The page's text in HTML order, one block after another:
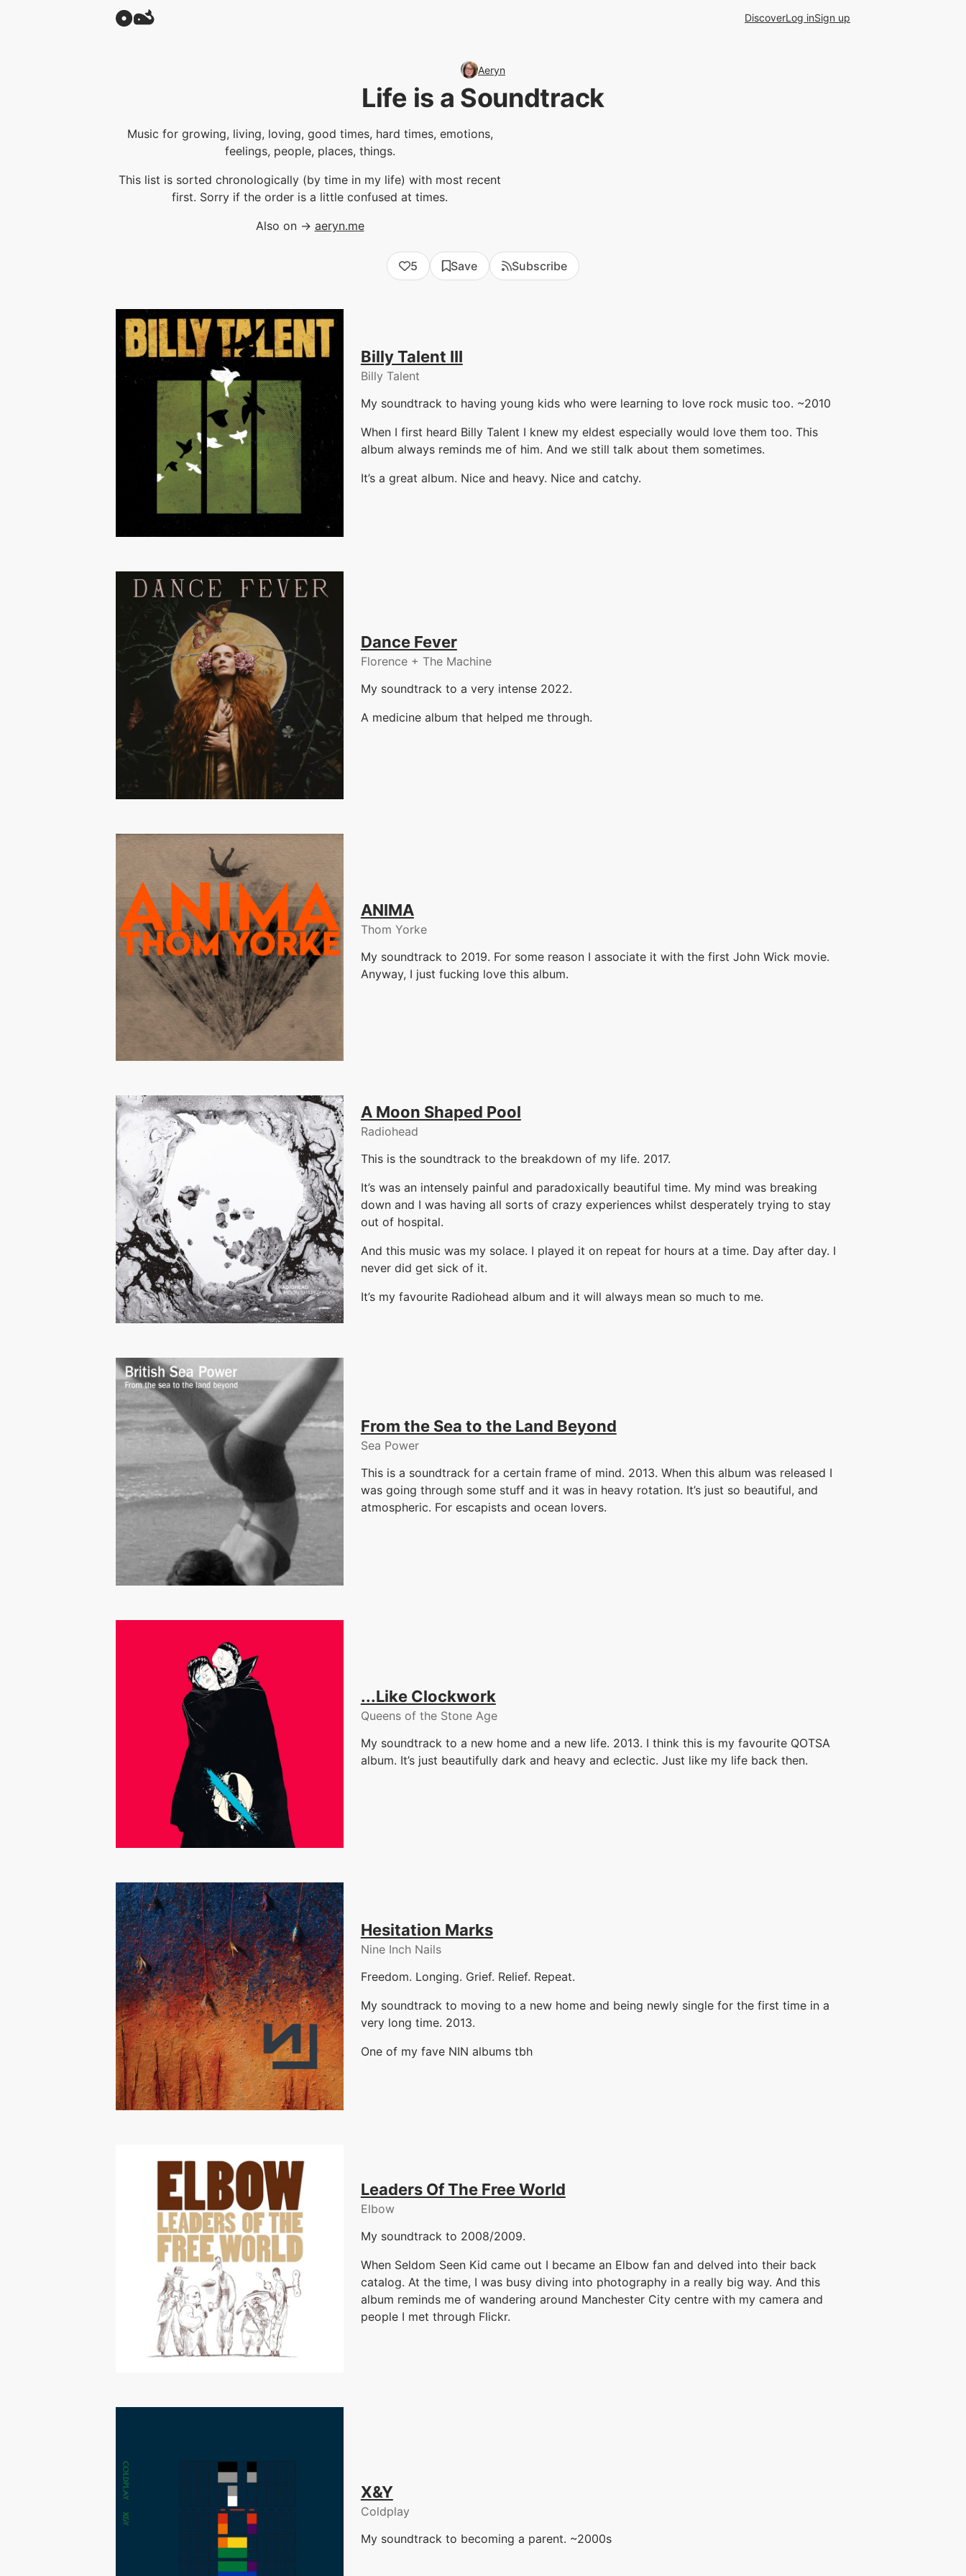
DiscoverLog inSign up
Aeryn
Life is a Soundtrack
Music for growing, living, loving, good times, hard times, emotions,
feelings, people, places, things.
This list is sorted chronologically (by time in my life) with most recent
first. Sorry if the order is a little confused at times.
Also on → aeryn.me
5 Save Subscribe
Billy Talent III
Billy Talent
My soundtrack to having young kids who were learning to love rock music too. ~2010
When I first heard Billy Talent I knew my eldest especially would love them too. This
album always reminds me of him. And we still talk about them sometimes.
It’s a great album. Nice and heavy. Nice and catchy.
Dance Fever
Florence + The Machine
My soundtrack to a very intense 2022.
A medicine album that helped me through.
ANIMA
Thom Yorke
My soundtrack to 2019. For some reason I associate it with the first John Wick movie.
Anyway, I just fucking love this album.
A Moon Shaped Pool
Radiohead
This is the soundtrack to the breakdown of my life. 2017.
It’s was an intensely painful and paradoxically beautiful time. My mind was breaking
down and I was having all sorts of crazy experiences whilst desperately trying to stay
out of hospital.
And this music was my solace. I played it on repeat for hours at a time. Day after day. I
never did get sick of it.
It’s my favourite Radiohead album and it will always mean so much to me.
From the Sea to the Land Beyond
Sea Power
This is a soundtrack for a certain frame of mind. 2013. When this album was released I
was going through some stuff and it was in heavy rotation. It’s just so beautiful, and
atmospheric. For escapists and ocean lovers.
...Like Clockwork
Queens of the Stone Age
My soundtrack to a new home and a new life. 2013. I think this is my favourite QOTSA
album. It’s just beautifully dark and heavy and eclectic. Just like my life back then.
Hesitation Marks
Nine Inch Nails
Freedom. Longing. Grief. Relief. Repeat.
My soundtrack to moving to a new home and being newly single for the first time in a
very long time. 2013.
One of my fave NIN albums tbh
Leaders Of The Free World
Elbow
My soundtrack to 2008/2009.
When Seldom Seen Kid came out I became an Elbow fan and delved into their back
catalog. At the time, I was busy diving into photography in a really big way. And this
album reminds me of wandering around Manchester City centre with my camera and
people I met through Flickr.
X&Y
Coldplay
My soundtrack to becoming a parent. ~2000s